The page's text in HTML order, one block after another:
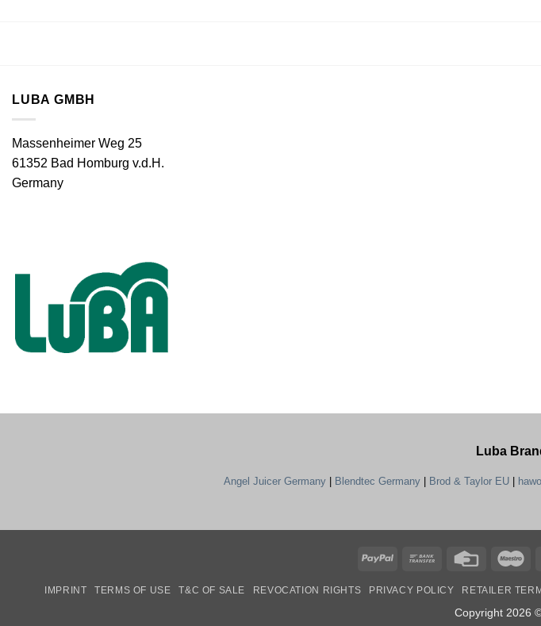
LUBA GMBH
Massenheimer Weg 25
61352 Bad Homburg v.d.H.
Germany
Luba
Angel Juicer Germany| Blendtec Germany| Brod & Taylor EU|
PayPal
Bank
Credit
IMPRINT TERMS OF USE T&C OF SALE REVOCATION RIGHTS PRIVACY POLICY RETAILER
Copyright 2026